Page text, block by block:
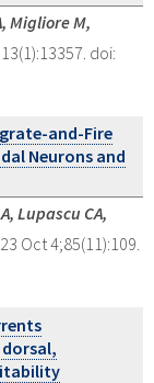
Migliore M,
doi:
and-Fire
Neurons and
Lupascu CA,
Oct 4;85(11):109.